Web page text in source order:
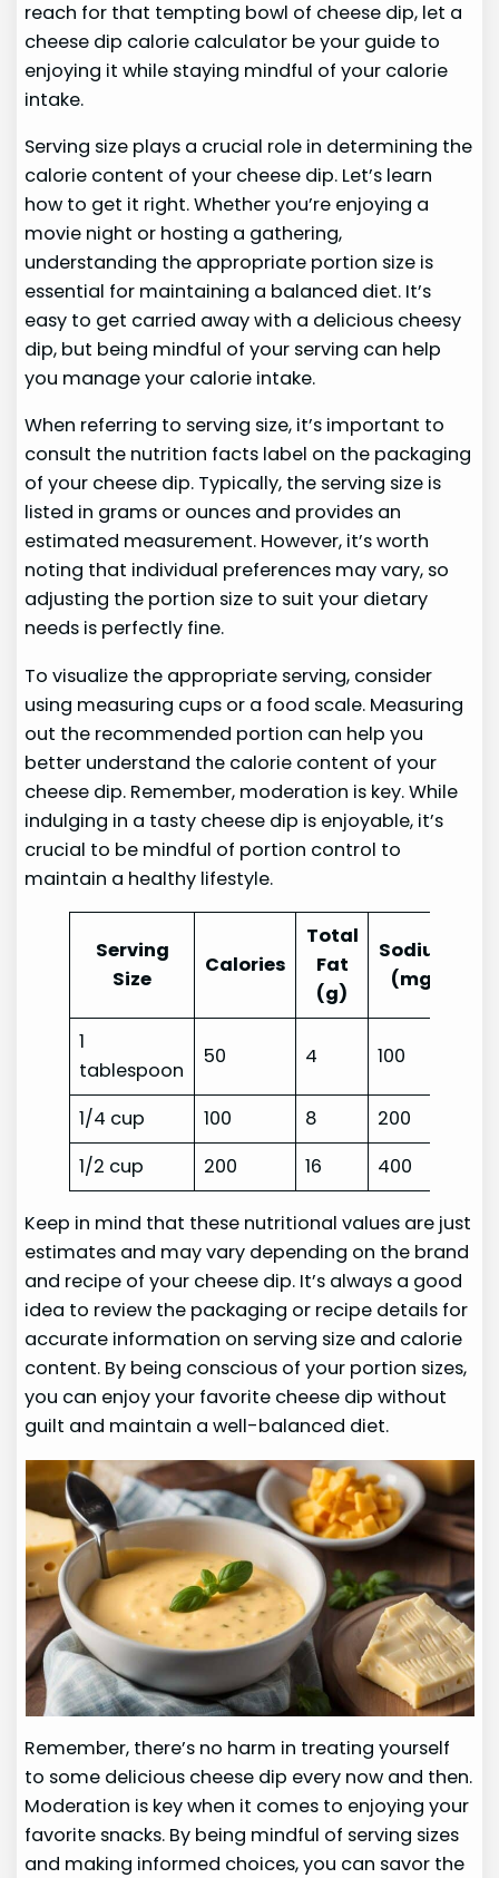
reach for that tempting bowl of cheese dip, let a
cheese dip calorie calculator be your guide to
enjoying it while staying mindful of your calorie
intake.
Serving size plays a crucial role in determining the
calorie content of your cheese dip. Let’s learn
how to get it right. Whether you’re enjoying a
movie night or hosting a gathering,
understanding the appropriate portion size is
essential for maintaining a balanced diet. It’s
easy to get carried away with a delicious cheesy
dip, but being mindful of your serving can help
you manage your calorie intake.
When referring to serving size, it’s important to
consult the nutrition facts label on the packaging
of your cheese dip. Typically, the serving size is
listed in grams or ounces and provides an
estimated measurement. However, it’s worth
noting that individual preferences may vary, so
adjusting the portion size to suit your dietary
needs is perfectly fine.
To visualize the appropriate serving, consider
using measuring cups or a food scale. Measuring
out the recommended portion can help you
better understand the calorie content of your
cheese dip. Remember, moderation is key. While
indulging in a tasty cheese dip is enjoyable, it’s
crucial to be mindful of portion control to
maintain a healthy lifestyle.
Serving
Size
Calories
Total
Fat
(g)
Sodium
(mg)
1
tablespoon
50 4 100
1/4 cup 100 8
200
1/2 cup
200 16 400
Keep in mind that these nutritional values are just
estimates and may vary depending on the brand
and recipe of your cheese dip. It’s always a good
idea to review the packaging or recipe details for
accurate information on serving size and calorie
content. By being conscious of your portion sizes,
you can enjoy your favorite cheese dip without
guilt and maintain a well-balanced diet.
Remember, there’s no harm in treating yourself
to some delicious cheese dip every now and then.
Moderation is key when it comes to enjoying your
favorite snacks. By being mindful of serving sizes
and making informed choices, you can savor the